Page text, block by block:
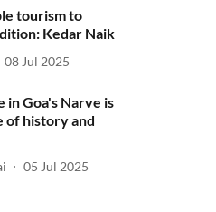
tourism to
Kedar Naik
08 Jul 2025
in Goa's Narve is
of history and
05 Jul 2025